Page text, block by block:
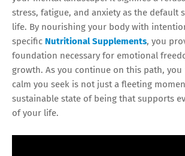
stress, fatigue, and anxiety as the default
life. By nourishing your body with
specific Nutritional Supplements, you
foundation necessary for emotional
growth. As you continue on this path,
calm you seek is not just a fleeting
sustainable state of being that supports
of your life.